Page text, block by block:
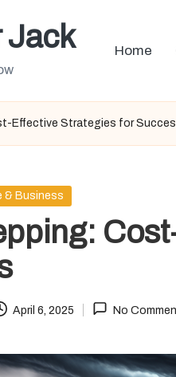
Jack Home
Effective Strategies for
& Business
April 6, 2025 No